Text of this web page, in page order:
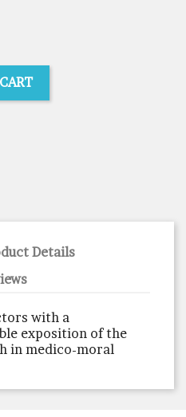
Details
with a
exposition of the
in medico-moral